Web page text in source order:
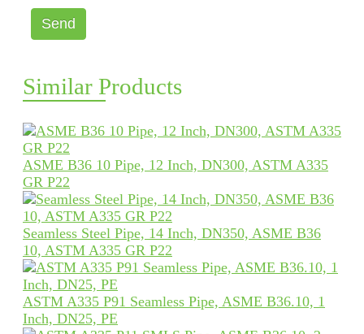
Send
Similar Products
ASME B36 10 Pipe, 12 Inch, DN300, ASTM A335
GR P22
Seamless Steel Pipe, 14 Inch, DN350, ASME B36
10, ASTM A335 GR P22
ASTM A335 P91 Seamless Pipe, ASME B36.10, 1
Inch, DN25, PE